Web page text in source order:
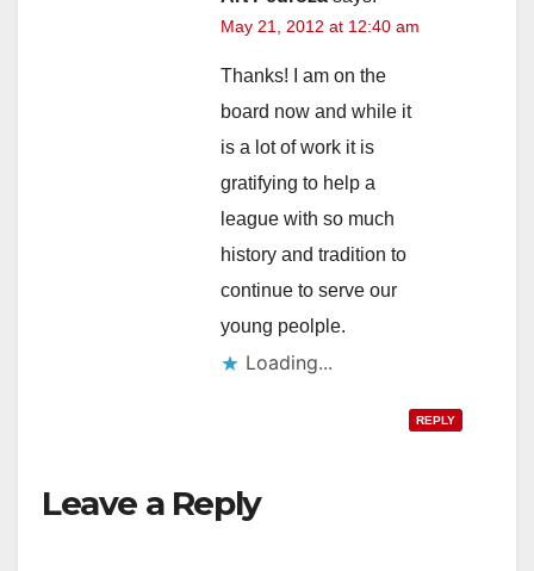
May 21, 2012 at 12:40 am
Thanks! I am on the
board now and while it
is a lot of work it is
gratifying to help a
league with so much
history and tradition to
continue to serve our
young peolple.
Loading...
REPLY
Leave a Reply